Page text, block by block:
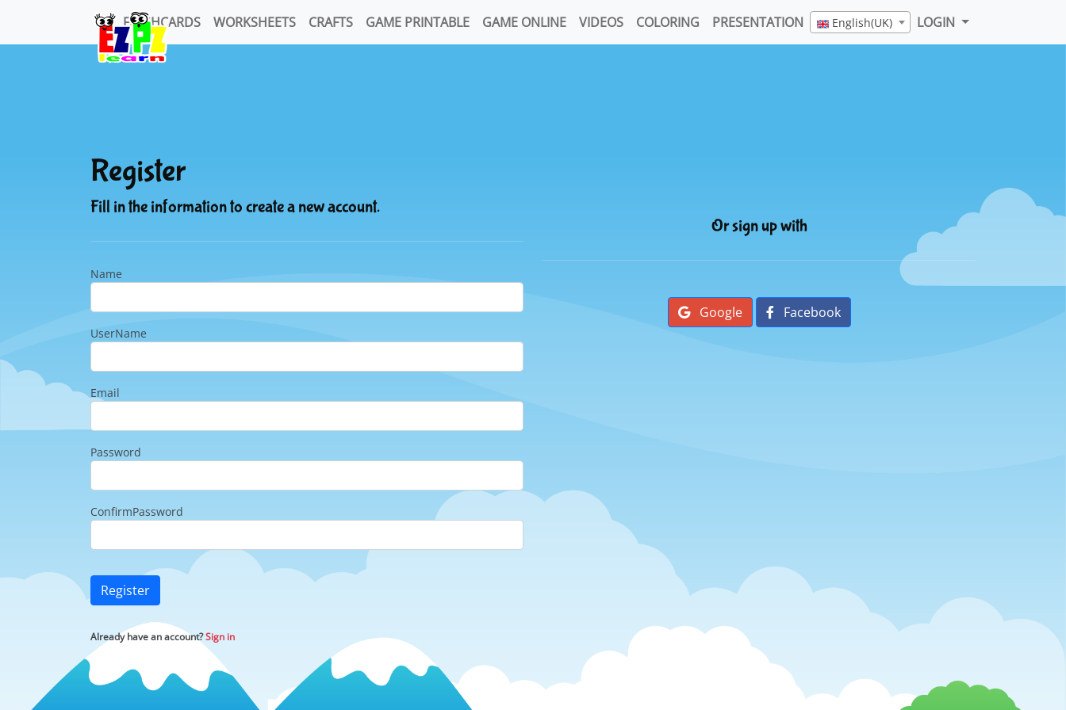
FLASHCARDS WORKSHEETS CRAFTS GAME PRINTABLE GAME ONLINE VIDEOS COLORING PRESENTATION English(UK) LOGIN
Register
Fill in the information to create a new account.
Name
UserName
Email
Password
ConfirmPassword
Register
Already have an account?Sign in
Or sign up with
Google Facebook